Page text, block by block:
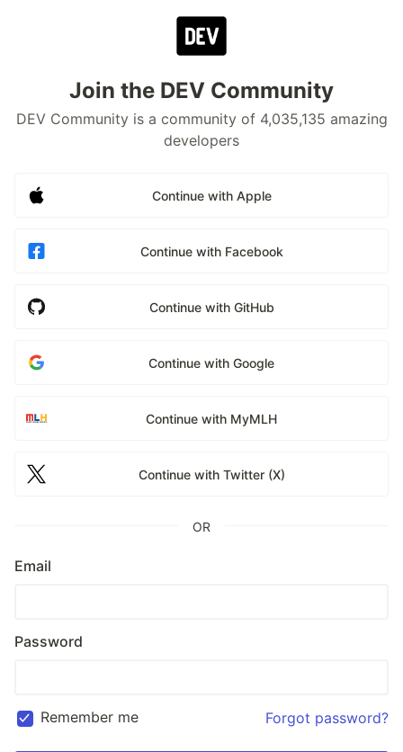
Join the DEV Community
DEV Community is a community of 4,035,135 amazing
developers
Continue with Apple
Continue with Facebook
Continue with GitHub
Continue with Google
Continue with MyMLH
Continue with Twitter (X)
OR
Email
Password
Remember me Forgot password?